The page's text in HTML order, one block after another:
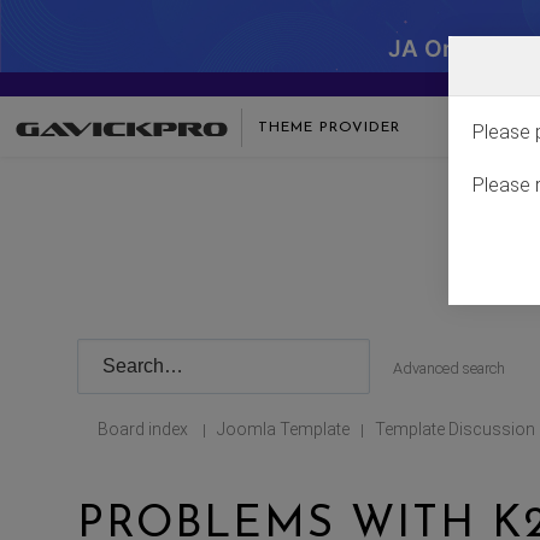
JA One -
THEME PROVIDER
Advanced search
Board index | Joomla Template | Template Discussion
PROBLEMS WITH
Please
Please